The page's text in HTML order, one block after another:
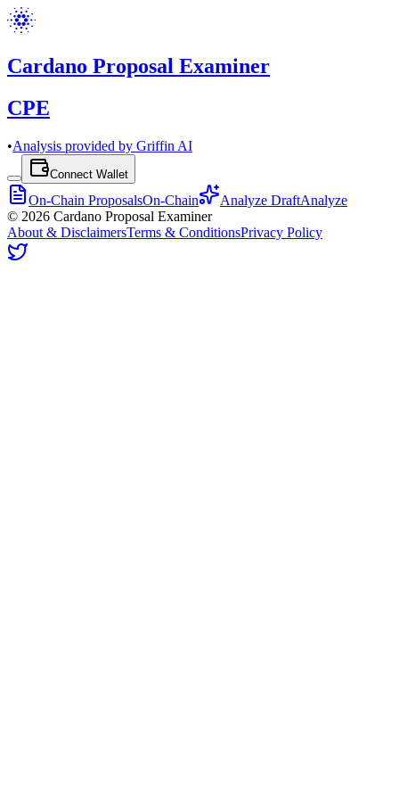
Cardano Proposal Examiner
CPE
•Analysis provided by Griffin AI
Connect Wallet
On-Chain ProposalsOn-Chain Analyze DraftAnalyze
© 2026 Cardano Proposal Examiner
About & DisclaimersTerms & ConditionsPrivacy Policy